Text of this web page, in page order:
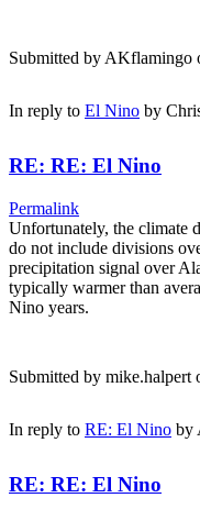
Submitted by AKflamingo
In reply to El Nino by
RE: RE: El Nino
Permalink
Unfortunately, the climate
do not include divisions
precipitation signal over
typically warmer than
Nino years.
Submitted by mike.halpert
In reply to RE: El Nino by
RE: RE: El Nino